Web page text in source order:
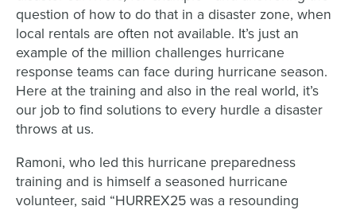
question of how to do that in a disaster zone, when
local rentals are often not available. It’s just an
example of the million challenges hurricane
response teams can face during hurricane season.
Here at the training and also in the real world, it’s
our job to find solutions to every hurdle a disaster
throws at us.
Ramoni, who led this hurricane preparedness
training and is himself a seasoned hurricane
volunteer, said “HURREX25 was a resounding